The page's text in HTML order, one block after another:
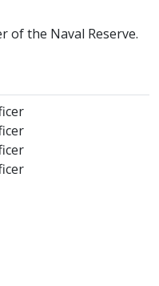
of the Naval Reserve.